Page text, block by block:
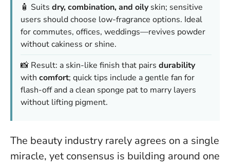
🧴 Suits dry, combination, and oilyskin; sensitive
users should choose low-fragrance options. Ideal
for commutes, offices, weddings—revives powder
without cakiness or shine.
📸 Result: a skin-like finish that pairs durability
with comfort; quick tips include a gentle fan for
flash-off and a clean sponge pat to marry layers
without lifting pigment.
The beauty industry rarely agrees on a single
miracle, yet consensus is building around one